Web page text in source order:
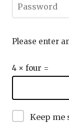
Please enter
4 × four =
Keep me